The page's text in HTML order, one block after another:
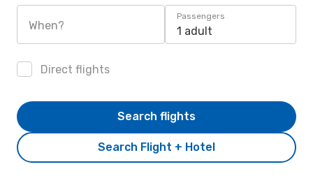
When?
Passengers
1 adult
Direct flights
Search Flight + Hotel
Search flights